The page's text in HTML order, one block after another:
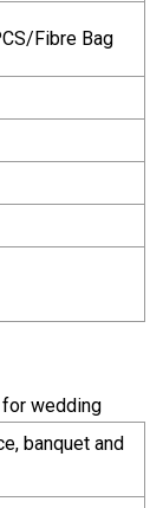
Fibre Bag
wedding
banquet and